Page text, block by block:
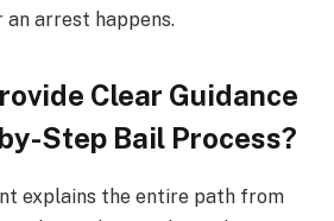
arrest happens.
Clear Guidance
Step Bail Process?
explains the entire path from